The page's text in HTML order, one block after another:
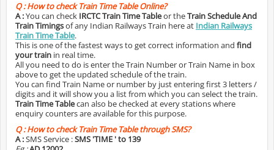
Q :How to check Train Time Table Online?
A :You can check IRCTC Train Time Tableor theTrain Schedule And
Train Timingsof any Indian Railways Train here at Indian Railways
Train Time Table.
This is one of the fastest ways to get correct information and find
your train in real time.
All you need to do is enter the Train Number or Train Name in box
above to get the updated schedule of the train.
You can find Train Name or number by just entering first 3 letters /
digits and it will show you a list from which you can select the train.
Train Time Tablecan also be checked at every stations where
enquiry counters are available for this purpose.
Q :How to check Train Time Table through SMS?
A :SMS Service :SMS 'TIME ' to 139